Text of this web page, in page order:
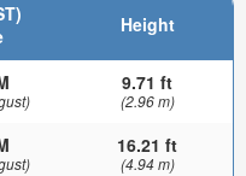
Height
9.71 ft
(2.96 m)
16.21 ft
(4.94 m)